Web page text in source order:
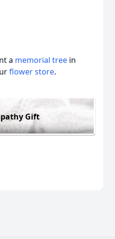
a memorial tree in
flower store.
Gift